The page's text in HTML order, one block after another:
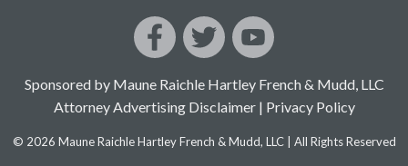
Sponsored by Maune Raichle Hartley French & Mudd, LLC
Attorney Advertising Disclaimer| Privacy Policy
© 2026 Maune Raichle Hartley French & Mudd, LLC | All Rights Reserved